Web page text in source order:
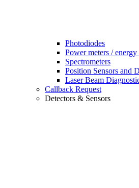
Photodiodes
Power meters / energy
Spectrometers
Position Sensors and
Laser Beam
Callback Request
Detectors & Sensors